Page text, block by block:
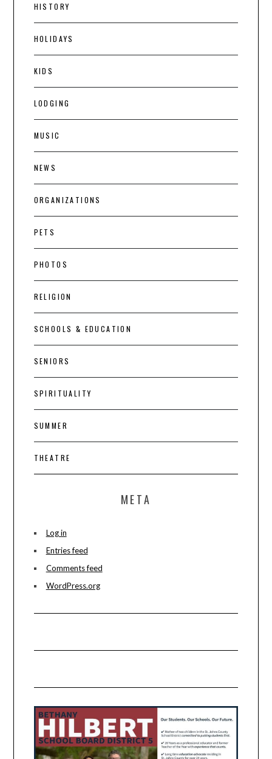
HISTORY
HOLIDAYS
KIDS
LODGING
MUSIC
NEWS
ORGANIZATIONS
PETS
PHOTOS
RELIGION
SCHOOLS & EDUCATION
SENIORS
SPIRITUALITY
SUMMER
THEATRE
META
Log in
Entries feed
Comments feed
WordPress.org